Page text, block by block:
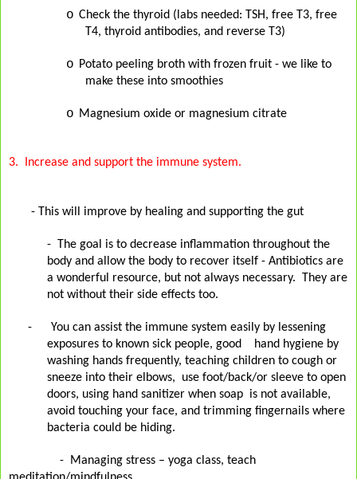
o Check the thyroid (labs needed: TSH, free T3, free
T4, thyroid antibodies, and reverse T3)
o Potato peeling broth with frozen fruit - we like to
make these into smoothies
o Magnesium oxide or magnesium citrate
3. Increase and support the immune system.
- This will improve by healing and supporting the gut
- The goal is to decrease inflammation throughout the
body and allow the body to recover itself - Antibiotics are
a wonderful resource, but not always necessary.
They are
not without their side effects too.
-
You can assist the immune system easily by lessening
exposures to known sick people, good
hand hygiene by
washing hands frequently, teaching children to cough or
sneeze into their elbows,
use foot/back/or sleeve to open
doors, using hand sanitizer when soap is not available,
avoid touching your face, and trimming fingernails where
bacteria could be hiding.
- Managing stress – yoga class, teach